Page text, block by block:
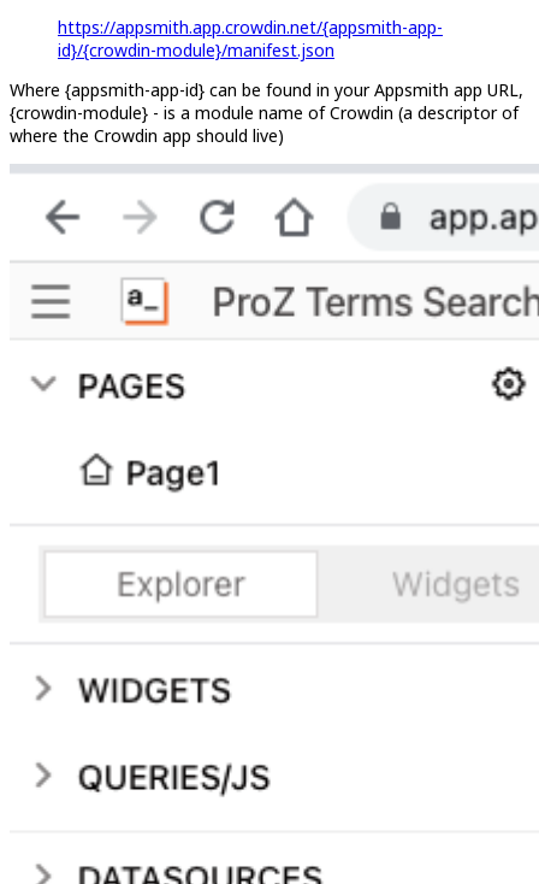
https://appsmith.app.crowdin.net/{appsmith-app-
id}/{crowdin-module}/manifest.json
Where {appsmith-app-id} can be found in your Appsmith app URL,
{crowdin-module} - is a module name of Crowdin (a descriptor of
where the Crowdin app should live)